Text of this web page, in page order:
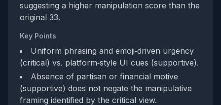
suggesting a higher manipulation score than the
original 33.
Key Points
Uniform phrasing and emoji‑driven urgency
(critical) vs. platform‑style UI cues (supportive).
Absence of partisan or financial motive
(supportive) does not negate the manipulative
framing identified by the critical view.